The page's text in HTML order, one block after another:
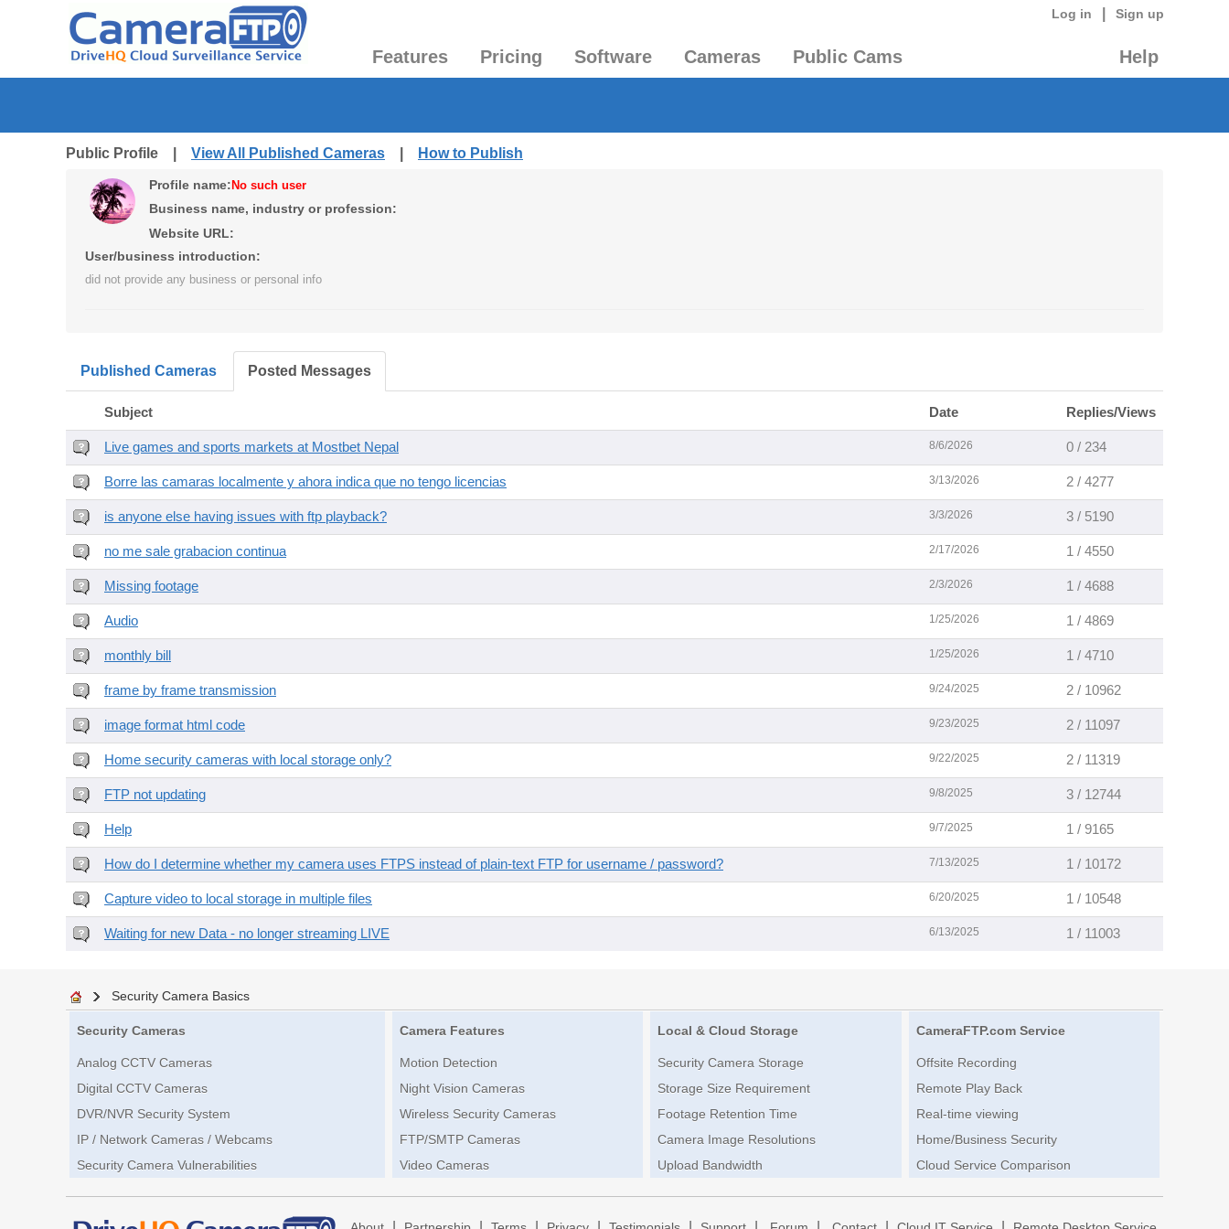
Log in Sign up
Features Pricing Software Cameras Public Cams Help
Public Profile | View All Published Cameras How to Publish
Profile name: No such user
Business name, industry or profession:
Website URL:
User/business introduction:
did not provide any business or personal info
Published Cameras Posted Messages
Subject Date Replies/Views
Live games and sports markets at Mostbet Nepal 8/6/2026 0 / 234
Borre las camaras localmente y ahora indica que no tengo licencias 3/13/2026 2 / 4277
is anyone else having issues with ftp playback? 3/3/2026 3 / 5190
no me sale grabacion continua 2/17/2026 1 / 4550
Missing footage 2/3/2026 1 / 4688
Audio 1/25/2026 1 / 4869
monthly bill 1/25/2026 1 / 4710
frame by frame transmission 9/24/2025 2 / 10962
image format html code 9/23/2025 2 / 11097
Home security cameras with local storage only? 9/22/2025 2 / 11319
FTP not updating 9/8/2025 3 / 12744
Help 9/7/2025 1 / 9165
How do I determine whether my camera uses FTPS instead of plain-text FTP for username / password? 7/13/2025 1 / 10172
Capture video to local storage in multiple files 6/20/2025 1 / 10548
Waiting for new Data - no longer streaming LIVE 6/13/2025 1 / 11003
Security Camera Basics
Security Cameras
Analog CCTV Cameras
Digital CCTV Cameras
DVR/NVR Security System
IP / Network Cameras / Webcams
Security Camera Vulnerabilities
Camera Features
Motion Detection
Night Vision Cameras
Wireless Security Cameras
FTP/SMTP Cameras
Video Cameras
Local & Cloud Storage
Security Camera Storage
Storage Size Requirement
Footage Retention Time
Camera Image Resolutions
Upload Bandwidth
CameraFTP.com Service
Offsite Recording
Remote Play Back
Real-time viewing
Home/Business Security
Cloud Service Comparison